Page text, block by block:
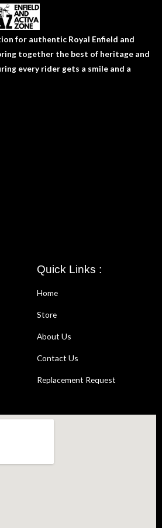
for authentic Royal Enfield and
together the best of heritage and
every rider gets a smile and a
Quick Links :
Home
Store
About Us
Contact Us
Replacement Request